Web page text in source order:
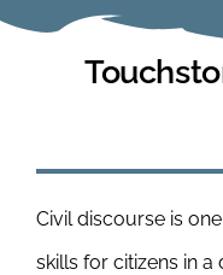
Bookstore
K-12
Education Programs
Community
Civil discourse is
skills for citizens in